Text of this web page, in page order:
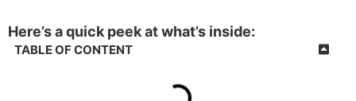
Here’s a quick peek at what’s inside:
TABLE OF CONTENT